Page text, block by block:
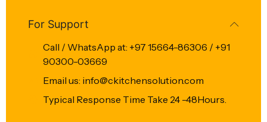
For Support
Call / WhatsApp at: +97 15664-86306 / +91
90300-03669
Email us: info@ckitchensolution.com
Typical Response Time Take 24 -48Hours.